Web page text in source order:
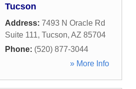
Tucson
Address: 7493 N Oracle Rd
Suite 111, Tucson, AZ 85704
Phone: (520) 877-3044
» More Info